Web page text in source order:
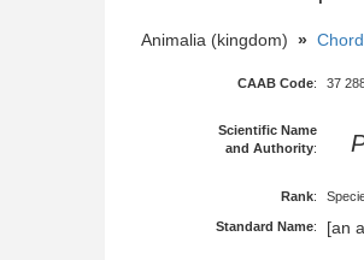
Animalia (kingdom) »
CAAB Code: 37
Scientific Name
and Authority:
Rank:
Standard Name: [an